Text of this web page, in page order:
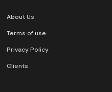
About Us
Terms of use
Privacy Policy
Clients